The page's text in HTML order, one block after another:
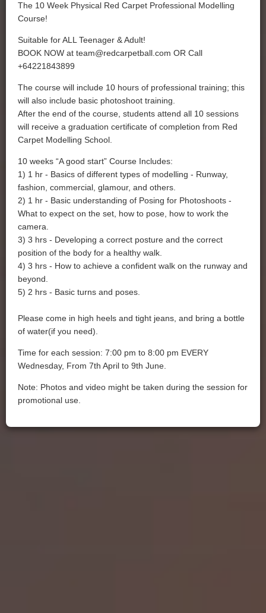
The 10 Week Physical Red Carpet Professional Modelling
Course!
Suitable for ALL Teenager & Adult!
BOOK NOW at team@redcarpetball.com OR Call
+64221843899
The course will include 10 hours of professional training; this
will also include basic photoshoot training.
After the end of the course, students attend all 10 sessions
will receive a graduation certificate of completion from Red
Carpet Modelling School.
10 weeks “A good start” Course Includes:
1) 1 hr - Basics of different types of modelling - Runway,
fashion, commercial, glamour, and others.
2) 1 hr - Basic understanding of Posing for Photoshoots -
What to expect on the set, how to pose, how to work the
camera.
3) 3 hrs - Developing a correct posture and the correct
position of the body for a healthy walk.
4) 3 hrs - How to achieve a confident walk on the runway and
beyond.
5) 2 hrs - Basic turns and poses.
Please come in high heels and tight jeans, and bring a bottle
of water(if you need).
Time for each session: 7:00 pm to 8:00 pm EVERY
Wednesday, From 7th April to 9th June.
Note: Photos and video might be taken during the session for
promotional use.